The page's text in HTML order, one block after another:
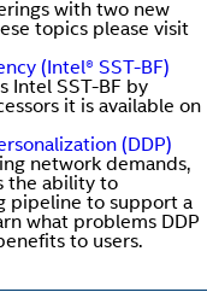
with two new
topics please visit
(Intel® SST-BF)
Intel SST-BF by
it is available on
(DDP)
network demands,
the ability to
pipeline to support a
what problems DDP
to users.